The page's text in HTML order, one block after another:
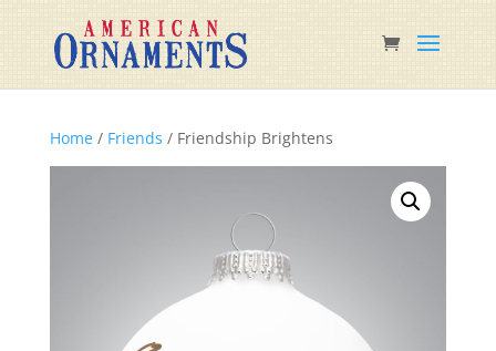
Home/ Friends / Friendship Brightens